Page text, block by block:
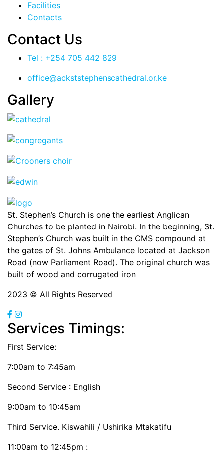
Facilities
Contacts
Contact Us
Tel : +254 705 442 829
office@ackststephenscathedral.or.ke
Gallery
St. Stephen’s Church is one the earliest Anglican
Churches to be planted in Nairobi. In the beginning, St.
Stephen’s Church was built in the CMS compound at
the gates of St. Johns Ambulance located at Jackson
Road (now Parliament Road). The original church was
built of wood and corrugated iron
2023 © All Rights Reserved
Services Timings:
First Service:
7:00am to 7:45am
Second Service : English
9:00am to 10:45am
Third Service. Kiswahili / Ushirika Mtakatifu
11:00am to 12:45pm :